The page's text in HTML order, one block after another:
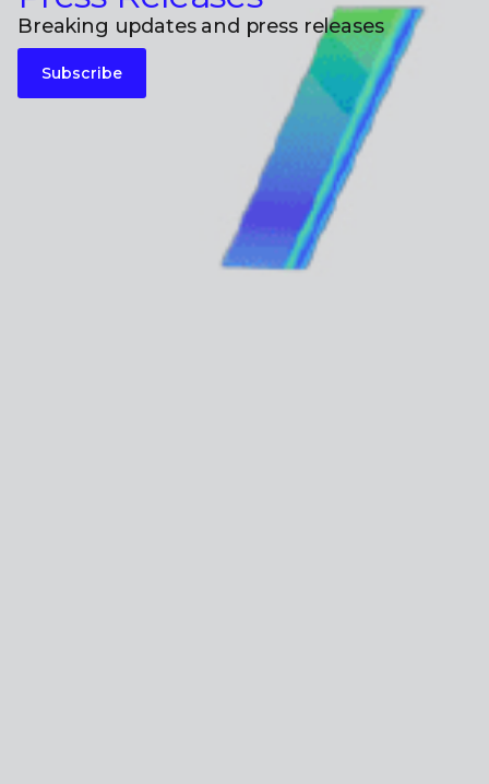
Breaking updates and press releases
Subscribe